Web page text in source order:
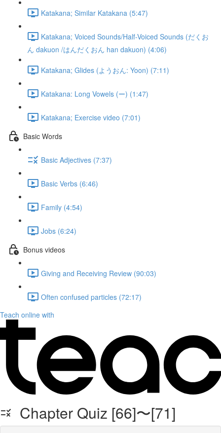
Katakana; Similar Katakana (5:47)
Katakana; Voiced Sounds/Half-Voiced Sounds (だくお
ん dakuon /はんだくおん han dakuon) (4:06)
Katakana; Glides (ようおん: Yoon) (7:11)
Katakana: Long Vowels (ー) (1:47)
Katakana; Exercise video (7:01)
Basic Words
Basic Adjectives (7:37)
Basic Verbs (6:46)
Family (4:54)
Jobs (6:24)
Bonus videos
Giving and Receiving Review (90:03)
Often confused particles (72:17)
Teach online with
Chapter Quiz [66]〜[71]